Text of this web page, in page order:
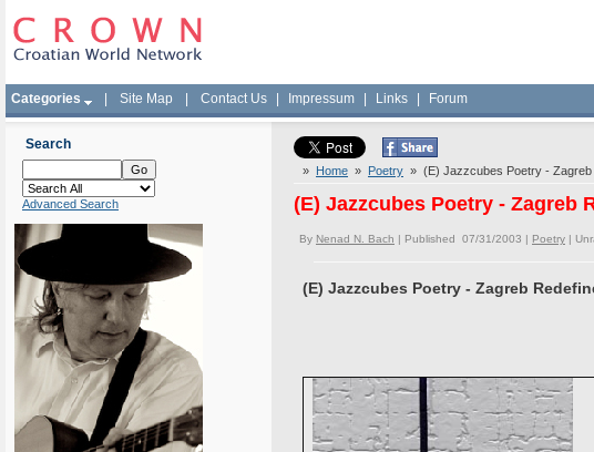
Categories Site Map Contact Us Impressum Links Forum
Search
Advanced Search
» Home » Poetry » (E) Jazzcubes Poetry - Zagreb
(E) Jazzcubes Poetry - Zagreb
By Nenad N. Bach | Published 07/31/2003 | Poetry |
(E) Jazzcubes Poetry - Zagreb